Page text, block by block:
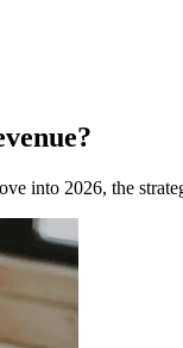
into 2026, the